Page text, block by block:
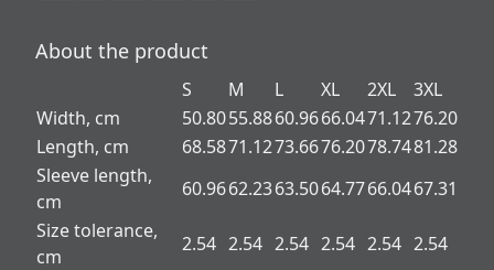
About the product
S M L XL 2XL
3XL
Width, cm
50.8055.8860.9666.0471.1276.20
Length, cm
68.5871.1273.6676.2078.7481.28
Sleeve length,
cm
60.9662.2363.5064.7766.0467.31
Size tolerance,
cm
2.54 2.54 2.54 2.54 2.54 2.54